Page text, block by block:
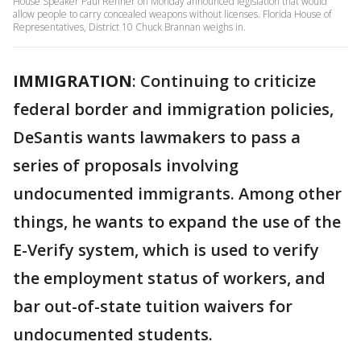
allow people to carry concealed weapons without licenses. Florida House of
Representatives, District 10 Chuck Brannan weighs in.
IMMIGRATION: Continuing to criticize
federal border and immigration policies,
DeSantis wants lawmakers to pass a
series of proposals involving
undocumented immigrants. Among other
things, he wants to expand the use of the
E-Verify system, which is used to verify
the employment status of workers, and
bar out-of-state tuition waivers for
undocumented students.